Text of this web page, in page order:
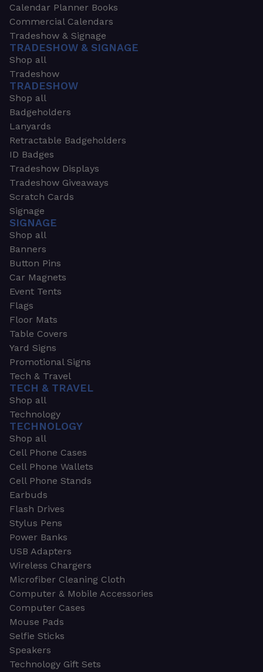
Calendar Planner Books
Commercial Calendars
Tradeshow & Signage
TRADESHOW & SIGNAGE
Shop all
Tradeshow
TRADESHOW
Shop all
Badgeholders
Lanyards
Retractable Badgeholders
ID Badges
Tradeshow Displays
Tradeshow Giveaways
Scratch Cards
Signage
SIGNAGE
Shop all
Banners
Button Pins
Car Magnets
Event Tents
Flags
Floor Mats
Table Covers
Yard Signs
Promotional Signs
Tech & Travel
TECH & TRAVEL
Shop all
Technology
TECHNOLOGY
Shop all
Cell Phone Cases
Cell Phone Wallets
Cell Phone Stands
Earbuds
Flash Drives
Stylus Pens
Power Banks
USB Adapters
Wireless Chargers
Microfiber Cleaning Cloth
Computer & Mobile Accessories
Computer Cases
Mouse Pads
Selfie Sticks
Speakers
Technology Gift Sets